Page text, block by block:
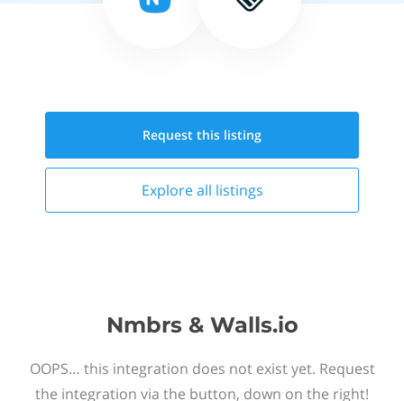
Request this listing
Explore all listings
Nmbrs & Walls.io
OOPS… this integration does not exist yet. Request
the integration via the button, down on the right!